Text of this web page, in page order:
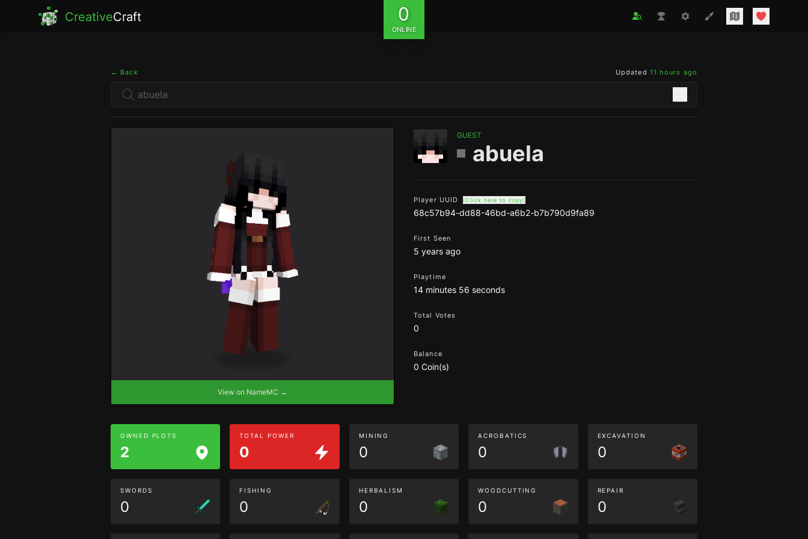
CreativeCraft 0
ONLINE
← Back Updated 11 hours ago
View on NameMC →
GUEST
abuela
Player UUID (Click here to copy)
68c57b94-dd88-46bd-a6b2-b7b790d9fa89
First Seen
5 years ago
Playtime
14 minutes 56 seconds
Total Votes
0
Balance
0 Coin(s)
OWNED PLOTS
2
TOTAL POWER
0
MINING
0
ACROBATICS
0
EXCAVATION
0
SWORDS
0
FISHING
0
HERBALISM
0
WOODCUTTING
0
REPAIR
0